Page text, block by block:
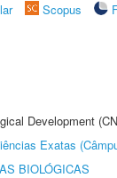
Scopus
Development
Exatas
BIOLÓGICAS